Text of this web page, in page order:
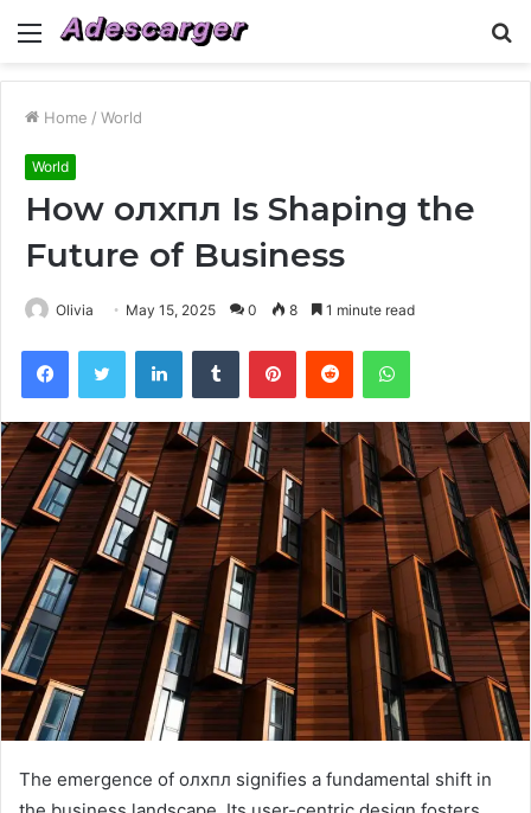
Menu
Home / World
World
How олхпл Is Shaping the
Future of Business
Olivia May 15, 2025 0 8 1 minute read
FacebookTwitter LinkedInTumblr PinterestReddit WhatsApp
The emergence of олхпл signifies a fundamental shift in